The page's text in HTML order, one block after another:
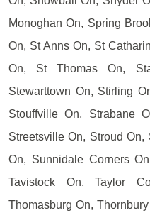
Monoghan On, Spring
On, St Anns On, St
On, St Thomas On,
Stewarttown On, Stirling
Stouffville On, Strabane
Streetsville On, Stroud
On, Sunnidale Corners
Tavistock On, Taylor
Thomasburg On,